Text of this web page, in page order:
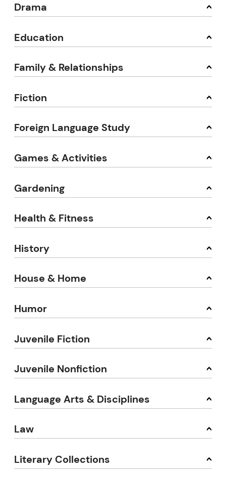
Drama
Education
Family & Relationships
Fiction
Foreign Language Study
Games & Activities
Gardening
Health & Fitness
History
House & Home
Humor
Juvenile Fiction
Juvenile Nonfiction
Language Arts & Disciplines
Law
Literary Collections